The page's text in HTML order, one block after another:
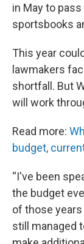
in May to
sportsbooks
This year
lawmakers
shortfall. But
will work
Read more:
budget,
“I've been
the budget
of those
still managed